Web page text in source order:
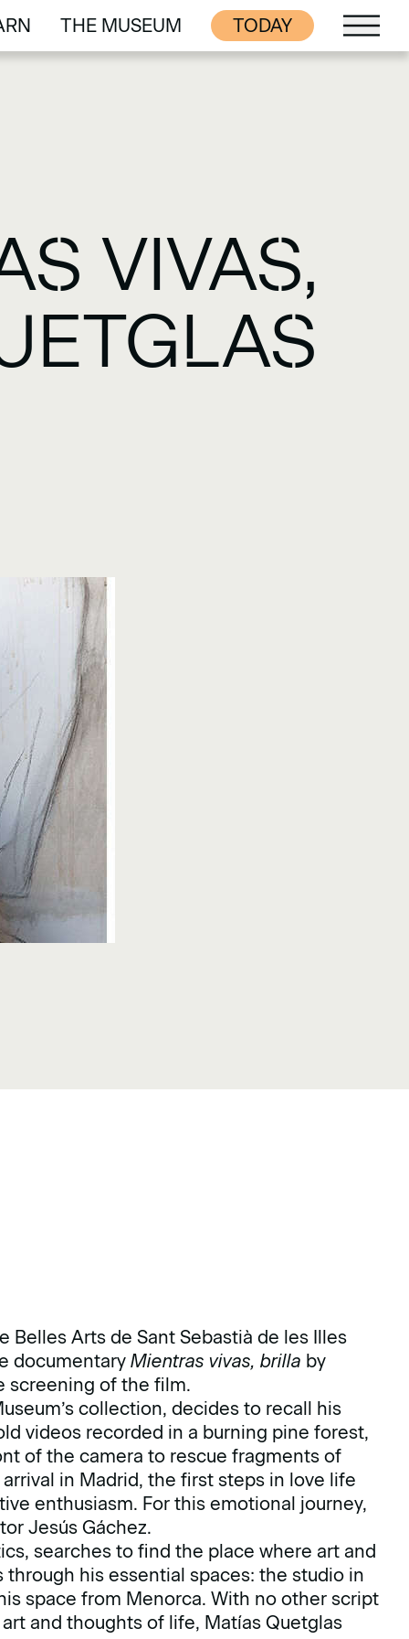
THE MUSEUM
THE MUSEUM
TODAY
VIVAS,
Belles Arts de Sant Sebastià de les Illes
documentaryMientras vivas, brilla by
screening of the film.
collection, decides to recall his
videos recorded in a burning pine forest,
of the camera to rescue fragments of
in Madrid, the first steps in love life
enthusiasm. For this emotional journey,
Jesús Gáchez.
searches to find the place where art and
through his essential spaces: the studio in
space from Menorca. With no other script
and thoughts of life, Matías Quetglas